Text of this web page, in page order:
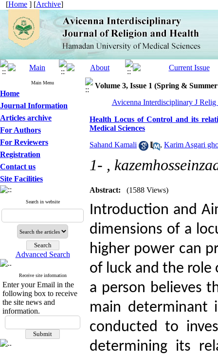
[Home ] [Archive]
Main Menu
Home
Journal Information
Articles archive
For Authors
For Reviewers
Registration
Contact us
Site Facilities
Search in website
Advanced Search
Receive site information
Enter your Email in the
following box to receive
the site news and
information.
Volume 3, Issue 1 (Spring &
Avicenna Interdisciplinary J
Health Locus of Control and its
Medical Sciences
Sahand Kamali , Karim Asgari
1- ,
Abstract: (1588 Views)
Introduction and
dimensions of a
higher power can
of luck and the role
a person believes
main determinant
conducted to
determining its